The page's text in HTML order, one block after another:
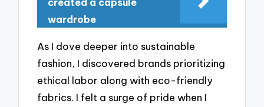
created a capsule
wardrobe
As I dove deeper into sustainable
fashion, I discovered brands prioritizing
ethical labor along with eco-friendly
fabrics. I felt a surge of pride when I